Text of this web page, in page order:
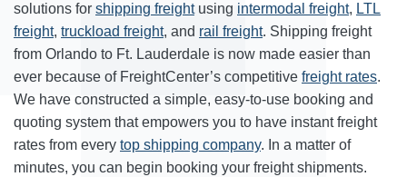
solutions for shipping freightusing intermodal freight, LTL
freight, truckload freight, and rail freight. Shipping freight
from Orlando to Ft. Lauderdale is now made easier than
ever because of FreightCenter’s competitive freight rates.
We have constructed a simple, easy-to-use booking and
quoting system that empowers you to have instant freight
rates from every top shipping company. In a matter of
minutes, you can begin booking your freight shipments.